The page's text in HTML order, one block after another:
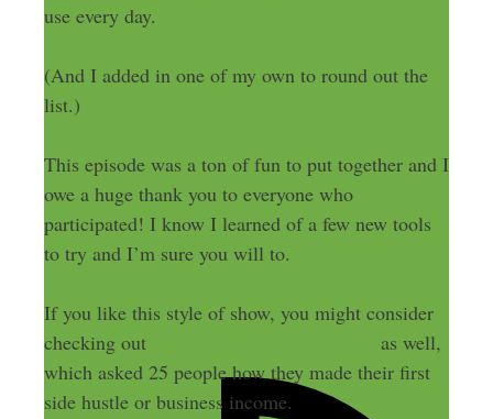
use every day.
(And I added in one of my own to round out the
list.)
This episode was a ton of fun to put together and I
owe a huge thank you to everyone who
participated! I know I learned of a few new tools
to try and I’m sure you will to.
If you like this style of show, you might consider
checking out
as well,
which asked 25 people how they made their first
side hustle or business income.